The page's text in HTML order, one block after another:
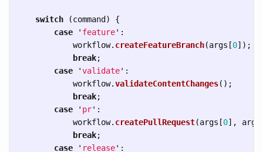
switch (command )
{
case
' feature' :
workflow. createFeatureBranch(args [0]);
break;
case
'validate' :
workflow.validateContentChanges();
break;
case
' pr' :
workflow. createPullRequest(args [0], args
break;
case
' release' :